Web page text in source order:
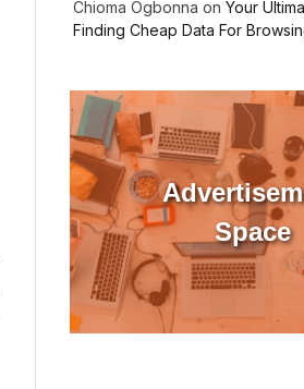
Chioma Ogbonna on Your
Finding Cheap Data For
Space